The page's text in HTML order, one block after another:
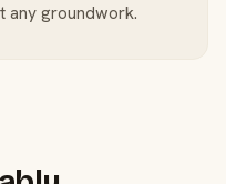
any groundwork.